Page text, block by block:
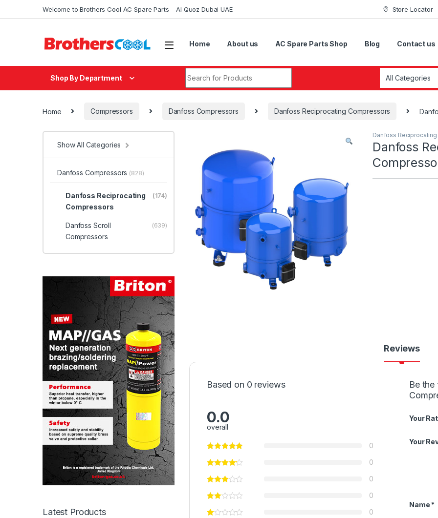
Welcome to Brothers Cool AC Spare Parts – Al Quoz Dubai UAE Store Locator
Home About us AC Spare Parts Shop Blog Contact us
Shop By Department
Home Compressors Danfoss Compressors Danfoss Reciprocating Compressors
Danfoss
Danfoss
Reviews
Based on 0 reviews
0.0
overall
0
0
0
0
0
Be
Your
Your
Name *
Show All Categories
Danfoss Compressors (828)
Danfoss Reciprocating
Compressors
(174)
Danfoss Scroll
Compressors
(639)
Latest Products